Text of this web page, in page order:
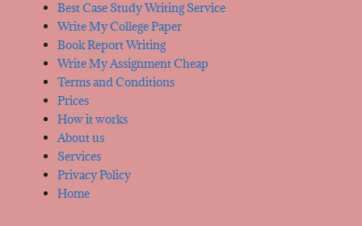
Best Case Study Writing Service
Write My College Paper
Book Report Writing
Write My Assignment Cheap
Terms and Conditions
Prices
How it works
About us
Services
Privacy Policy
Home